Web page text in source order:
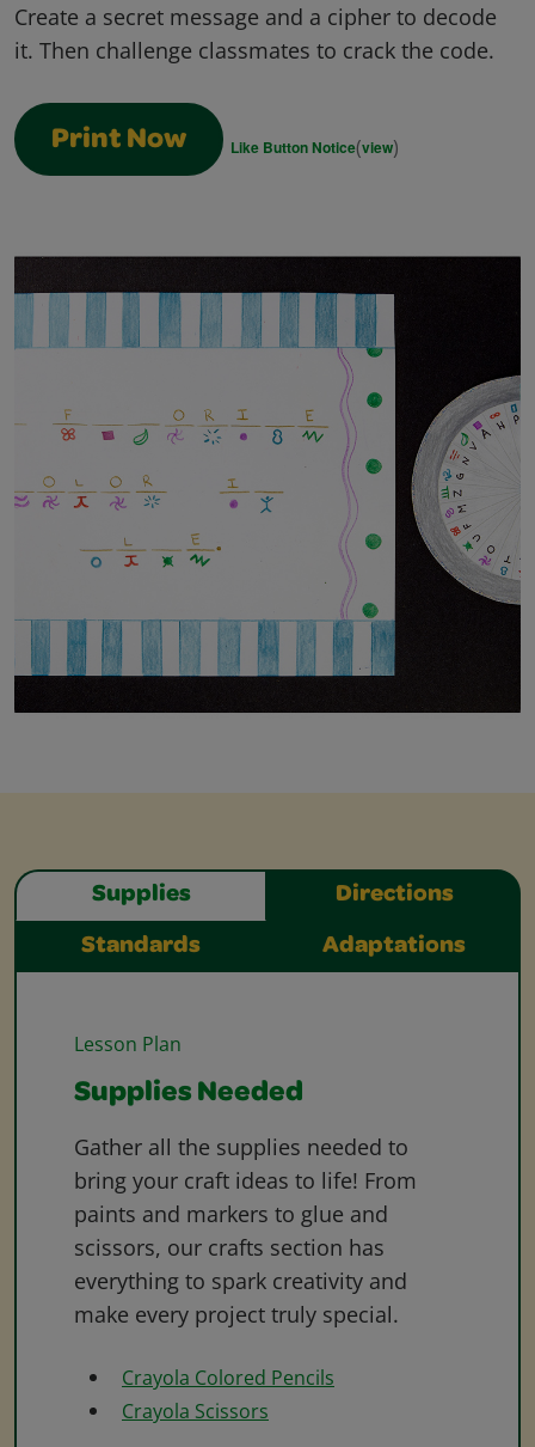
Create a secret message and a cipher to decode
it. Then challenge classmates to crack the code.
Print Now Like Button Notice(view)
Supplies Directions
Standards Adaptations
Lesson Plan
Supplies Needed
Gather all the supplies needed to
bring your craft ideas to life! From
paints and markers to glue and
scissors, our crafts section has
everything to spark creativity and
make every project truly special.
Crayola Colored Pencils
Crayola Scissors